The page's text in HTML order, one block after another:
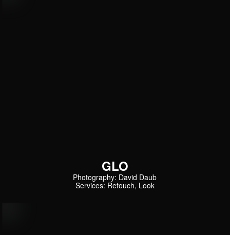
GLO
Photography: David Daub
Services: Retouch, Look